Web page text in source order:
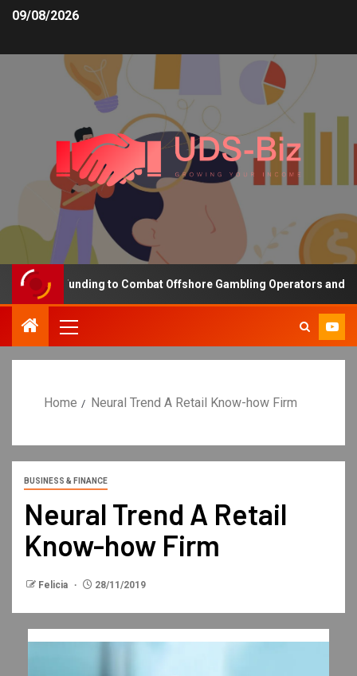
09/08/2026
Funding to Combat Offshore Gambling Operators and
Home Neural Trend A Retail Know-how Firm
BUSINESS & FINANCE
Neural Trend A Retail
Know-how Firm
Felicia 28/11/2019